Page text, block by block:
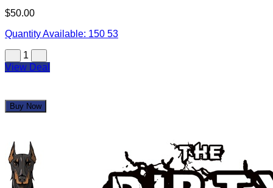
$50.00
Quantity Available: 150 53
1
View Deal
Buy Now